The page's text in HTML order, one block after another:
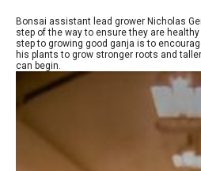
Bonsai assistant lead grower Nicholas
step of the way to ensure they are
step to growing good ganja is to
his plants to grow stronger roots and
can begin.